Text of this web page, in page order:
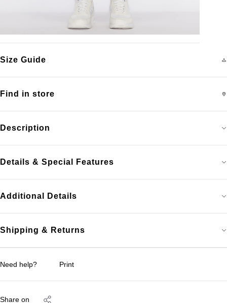
Description
Details & Special Features
Additional Details
Shipping & Returns
Find in store
Size Guide
Need help? Print
Share on